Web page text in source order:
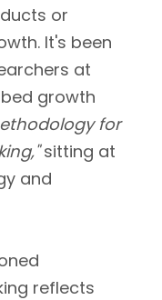
or
It's been
at
growth
for
sitting at
and
reflects